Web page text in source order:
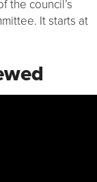
the council’s
It starts at